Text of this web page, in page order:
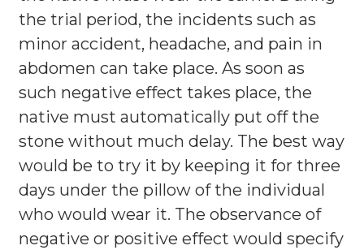
the trial period, the incidents such as
minor accident, headache, and pain in
abdomen can take place. As soon as
such negative effect takes place, the
native must automatically put off the
stone without much delay. The best way
would be to try it by keeping it for three
days under the pillow of the individual
who would wear it. The observance of
negative or positive effect would specify